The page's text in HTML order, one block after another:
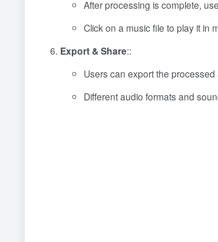
After processing is complete,
Click on a music file to play it in
Export & Share::
Users can export the
Different audio formats and